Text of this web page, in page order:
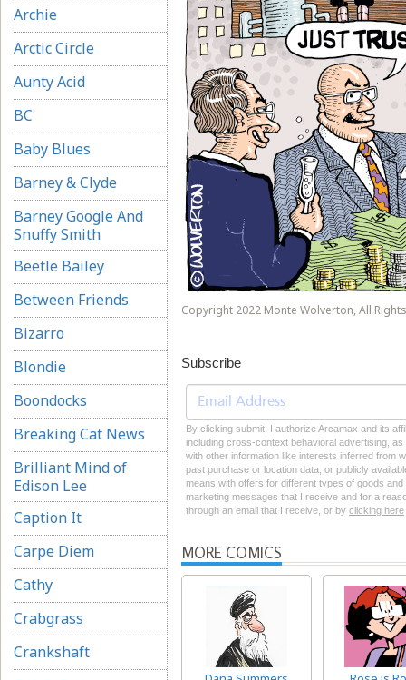
Archie
Arctic Circle
Aunty Acid
BC
Baby Blues
Barney & Clyde
Barney Google And
Snuffy Smith
Beetle Bailey
Between Friends
Bizarro
Blondie
Boondocks
Breaking Cat News
Brilliant Mind of
Edison Lee
Caption It
Carpe Diem
Cathy
Crabgrass
Crankshaft
Copyright 2022 Monte Wolverton, All
Subscribe
By clicking submit, I authorize Arcamax and its
including cross-context behavioral advertising,
with other information like interests inferred from
past purchase or location data, or publicly
means with offers for different types of goods
marketing messages that I receive and for a
through an email that I receive, or by clicking here
MORE COMICS